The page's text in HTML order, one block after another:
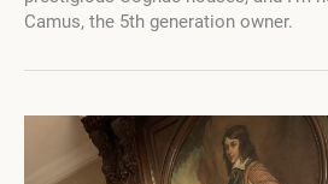
An
In-
Camus, the 5th generation owner.